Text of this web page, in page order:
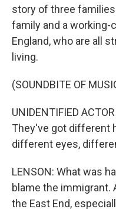
story of three
family and a
England, who are all
living.
(SOUNDBITE OF
UNIDENTIFIED
They've got different
different eyes,
LENSON: What was
blame the immigrant.
the East End,